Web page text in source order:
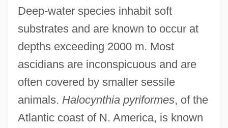
Deep-water species inhabit soft
substrates and are known to occur at
depths exceeding 2000 m. Most
ascidians are inconspicuous and are
often covered by smaller sessile
animals. Halocynthia pyriformes, of the
Atlantic coast of N. America, is known